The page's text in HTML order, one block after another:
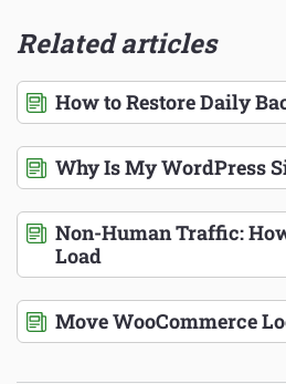
Related articles
How to Restore Daily
Why Is My WordPress
Non-Human Traffic:
Load
Move WooCommerce